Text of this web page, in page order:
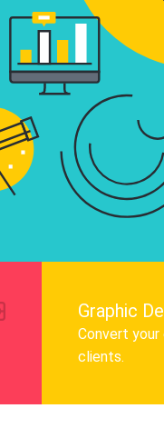
More
to
Graphic
Convert
clients.